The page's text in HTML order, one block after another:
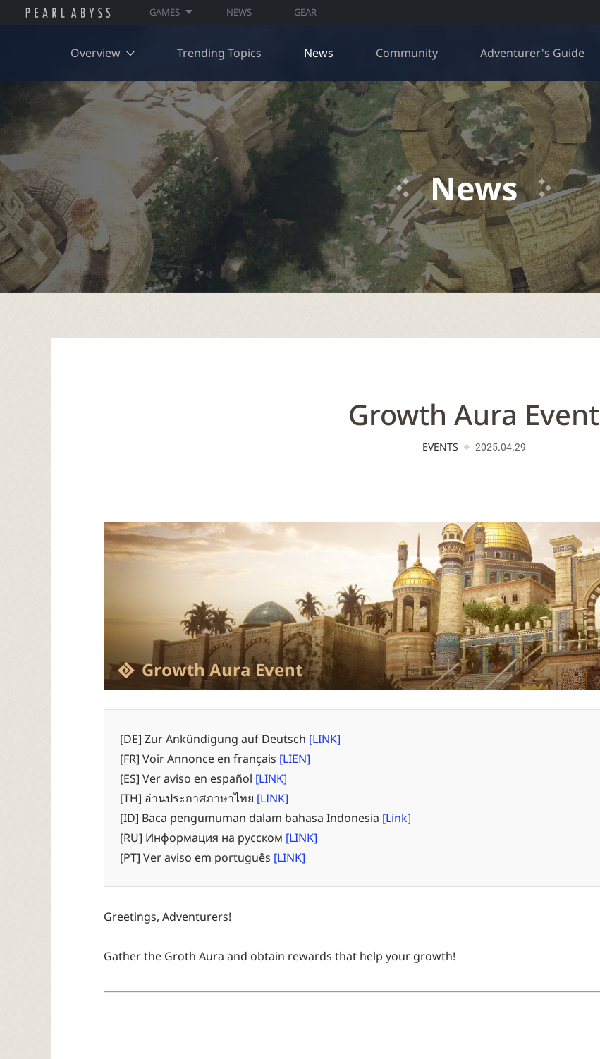
GAMES NEWS GEAR
Overview Trending Topics News Community Adventurer's Guide
News
Growth Aura Event
EVENTS 2025.04.29
Growth Aura Event
[DE] Zur Ankündigung auf Deutsch [LINK]
[FR] Voir Annonce en français [LIEN]
[ES] Ver aviso en español [LINK]
[TH] อ่านประกาศภาษาไทย [LINK]
[ID] Baca pengumuman dalam bahasa Indonesia [Link]
[RU] Информация на русском [LINK]
[PT] Ver aviso em português [LINK]
Greetings, Adventurers!
Gather the Groth Aura and obtain rewards that help your growth!